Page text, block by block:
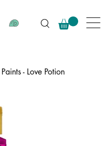
- Love Potion